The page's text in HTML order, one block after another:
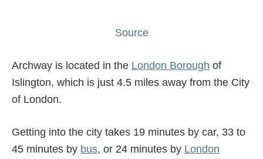
Source
Archway is located in the London Borough of
Islington, which is just 4.5 miles away from the City
of London.
Getting into the city takes 19 minutes by car, 33 to
45 minutes by bus, or 24 minutes by London